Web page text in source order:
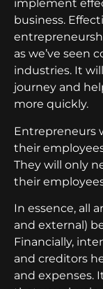
implement
business.
as we’ve seen
industries. It
journey and
more quickly.
Entrepreneurs
their
They will only
their
In essence, all
and external)
Financially,
and creditors
and expenses.